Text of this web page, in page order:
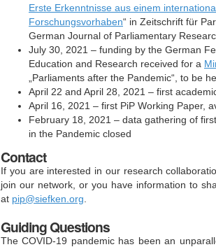
Erste Erkenntnisse aus einem
Forschungsvorhaben“ in Zeitschrift für
German Journal of Parliamentary
July 30, 2021 – funding by the German
Education and Research received for a
„Parliaments after the Pandemic“, to be
April 22 and April 28, 2021 – first
April 16, 2021 – first PiP Working Paper,
February 18, 2021 – data gathering of
in the Pandemic closed
Contact
If you are interested in our research
join our network, or you have information to
at pip@siefken.org
Guiding Questions
The COVID-19 pandemic has been an